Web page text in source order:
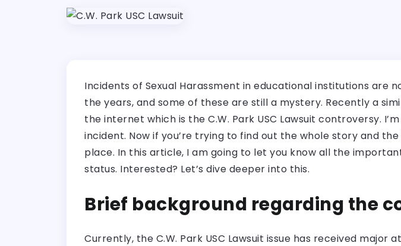
Incidents of Sexual Harassment in educational institutions are
the years, and some of these are still a mystery. Recently a
the internet which is the C.W. Park USC Lawsuit controversy.
incident. Now if you’re trying to find out the whole story and
place. In this article, I am going to let you know all the
status. Interested? Let’s dive deeper into this.
Brief background regarding the
Currently, the C.W. Park USC Lawsuit issue has received